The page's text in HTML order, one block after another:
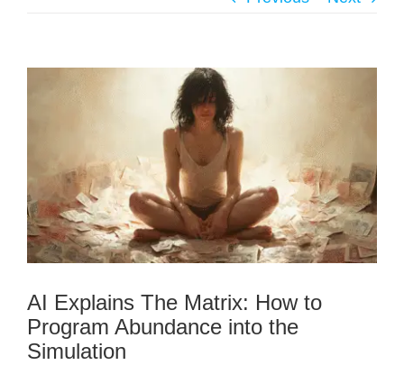
AI Explains The Matrix: How to
Program Abundance into the
Simulation